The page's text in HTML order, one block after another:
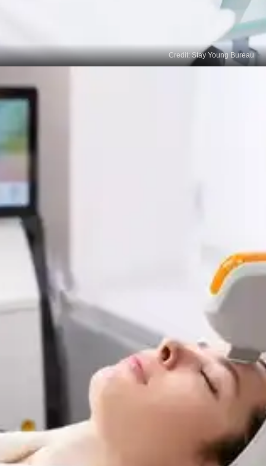
Prescription Treatments
satisfactory results, consult a dermatologist, who
Credit: Stay Young Bureau